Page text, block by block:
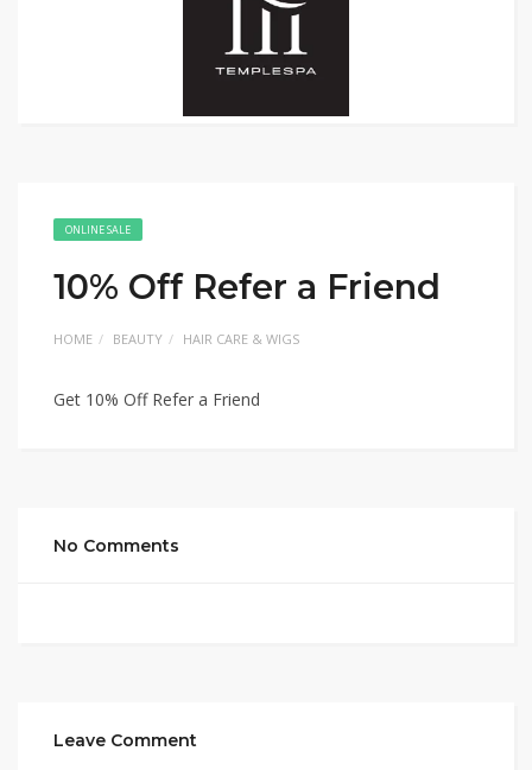
ONLINE SALE
10% Off Refer a Friend
HOME BEAUTY HAIR CARE & WIGS
Get 10% Off Refer a Friend
No Comments
Leave Comment